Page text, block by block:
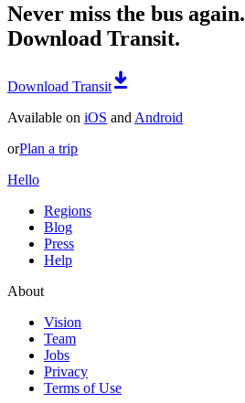
Never miss the bus again.
Download Transit.
Download Transit
Available on iOS and Android
orPlan a trip
Hello
Regions
Blog
Press
Help
About
Vision
Team
Jobs
Privacy
Terms of Use